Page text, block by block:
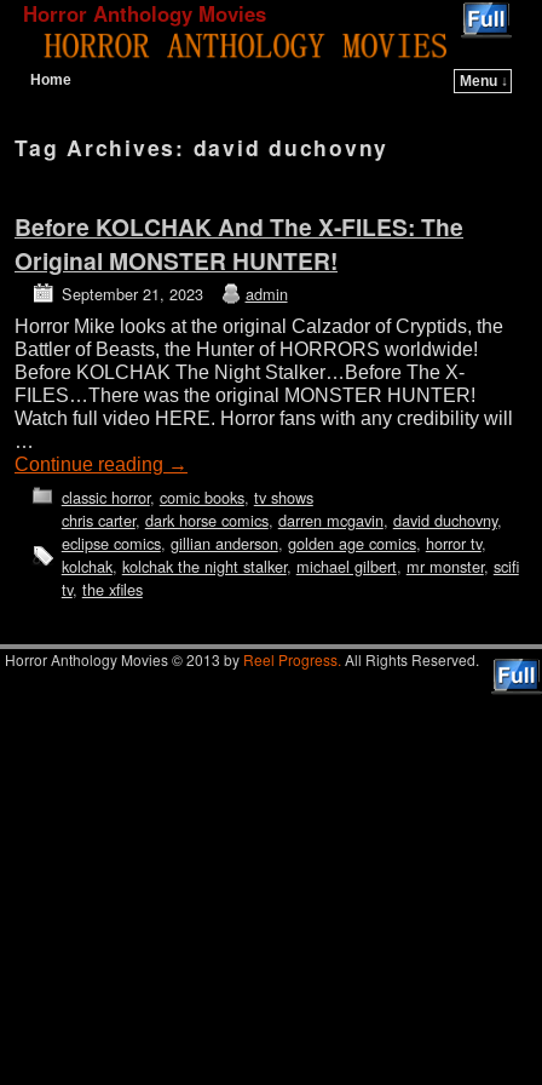
Horror Anthology Movies
Home
Menu ↓
Tag Archives: david duchovny
Before KOLCHAK And The X-FILES: The
Original MONSTER HUNTER!
September 21, 2023 admin
Horror Mike looks at the original Calzador of Cryptids, the
Battler of Beasts, the Hunter of HORRORS worldwide!
Before KOLCHAK The Night Stalker…Before The X-
FILES…There was the original MONSTER HUNTER!
Watch full video HERE. Horror fans with any credibility will
…
Continue reading →
classic horror, comic books, tv shows
chris carter, dark horse comics, darren mcgavin, david duchovny,
eclipse comics, gillian anderson, golden age comics, horror tv,
kolchak, kolchak the night stalker, michael gilbert, mr monster, scifi
tv, the xfiles
Horror Anthology Movies © 2013 by Reel Progress. All Rights Reserved.